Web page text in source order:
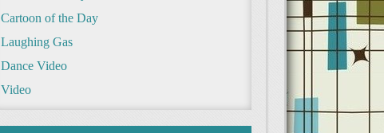
Cartoon of the Day
Laughing Gas
Dance Video
Video